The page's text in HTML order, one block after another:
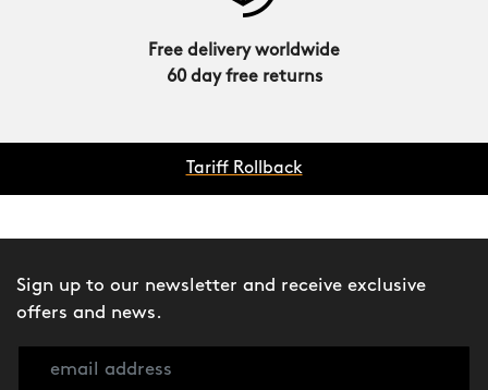
Free delivery worldwide
60 day free returns
Tariff Rollback
Sign up to our newsletter and receive exclusive
offers and news.